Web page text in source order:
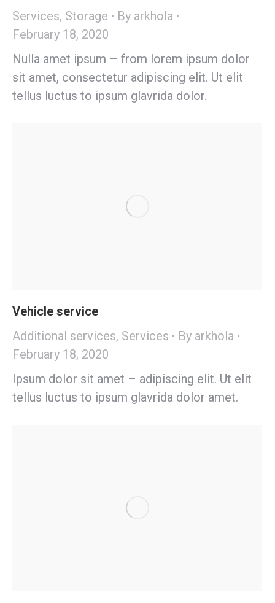
Services, Storage By arkhola
February 18, 2020
Nulla amet ipsum – from lorem ipsum dolor
sit amet, consectetur adipiscing elit. Ut elit
tellus luctus to ipsum glavrida dolor.
Vehicle service
Additional services, Services By arkhola
February 18, 2020
Ipsum dolor sit amet – adipiscing elit. Ut elit
tellus luctus to ipsum glavrida dolor amet.